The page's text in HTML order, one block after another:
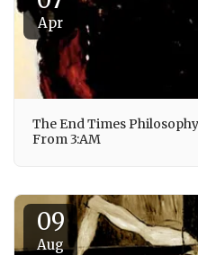
Apr
The End Times
From 3:AM
09
Aug